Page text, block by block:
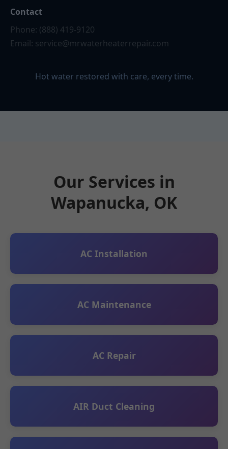
Contact
Phone: (888) 419-9120
Email: service@mrwaterheaterrepair.com
Hot water restored with care, every time.
Our Services in
Wapanucka, OK
AC Installation
AC Maintenance
AC Repair
AIR Duct Cleaning